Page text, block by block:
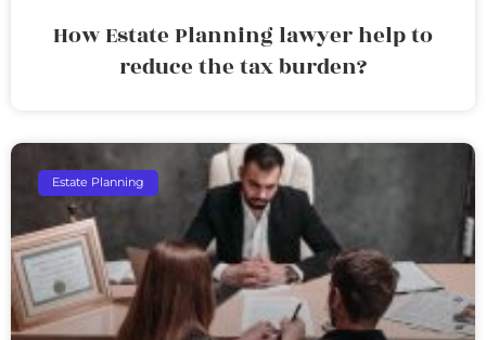
How Estate Planning lawyer help to
reduce the tax burden?
Estate Planning